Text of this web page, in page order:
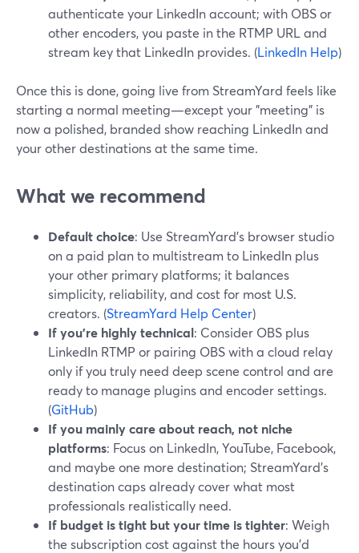
authenticate your LinkedIn account; with OBS or
other encoders, you paste in the RTMP URL and
stream key that LinkedIn provides. (LinkedIn Help)
Once this is done, going live from StreamYard feels like
starting a normal meeting—except your "meeting" is
now a polished, branded show reaching LinkedIn and
your other destinations at the same time.
What we recommend
Default choice: Use StreamYard’s browser studio
on a paid plan to multistream to LinkedIn plus
your other primary platforms; it balances
simplicity, reliability, and cost for most U.S.
creators. (StreamYard Help Center)
If you’re highly technical: Consider OBS plus
LinkedIn RTMP or pairing OBS with a cloud relay
only if you truly need deep scene control and are
ready to manage plugins and encoder settings.
(GitHub)
If you mainly care about reach, not niche
platforms: Focus on LinkedIn, YouTube, Facebook,
and maybe one more destination; StreamYard’s
destination caps already cover what most
professionals realistically need.
If budget is tight but your time is tighter: Weigh
the subscription cost against the hours you’d